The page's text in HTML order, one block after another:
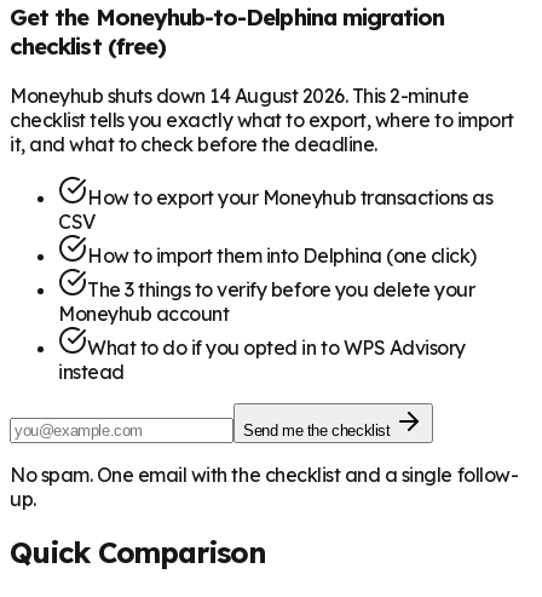
Get the Moneyhub-to-Delphina migration
checklist (free)
Moneyhub shuts down 14 August 2026. This 2-minute
checklist tells you exactly what to export, where to import
it, and what to check before the deadline.
How to export your Moneyhub transactions as
CSV
How to import them into Delphina (one click)
The 3 things to verify before you delete your
Moneyhub account
What to do if you opted in to WPS Advisory
instead
Send me the checklist
No spam. One email with the checklist and a single follow-
up.
Quick Comparison